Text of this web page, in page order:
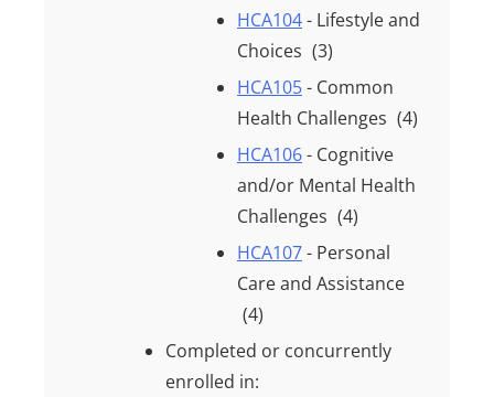
HCA104- Lifestyle and
Choices (3)
HCA105- Common
Health Challenges (4)
HCA106- Cognitive
and/or Mental Health
Challenges (4)
HCA107- Personal
Care and Assistance
(4)
Completed or concurrently
enrolled in: